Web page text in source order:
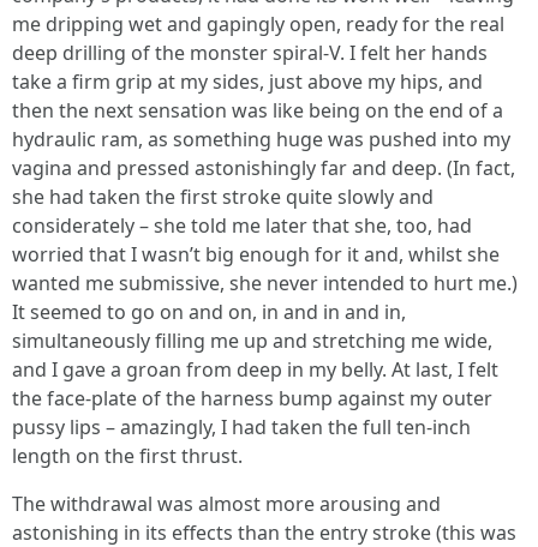
me dripping wet and gapingly open, ready for the real
deep drilling of the monster spiral-V. I felt her hands
take a firm grip at my sides, just above my hips, and
then the next sensation was like being on the end of a
hydraulic ram, as something huge was pushed into my
vagina and pressed astonishingly far and deep. (In fact,
she had taken the first stroke quite slowly and
considerately – she told me later that she, too, had
worried that I wasn’t big enough for it and, whilst she
wanted me submissive, she never intended to hurt me.)
It seemed to go on and on, in and in and in,
simultaneously filling me up and stretching me wide,
and I gave a groan from deep in my belly. At last, I felt
the face-plate of the harness bump against my outer
pussy lips – amazingly, I had taken the full ten-inch
length on the first thrust.
The withdrawal was almost more arousing and
astonishing in its effects than the entry stroke (this was